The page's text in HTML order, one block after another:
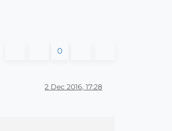
0
2 Dec 2016, 17:28